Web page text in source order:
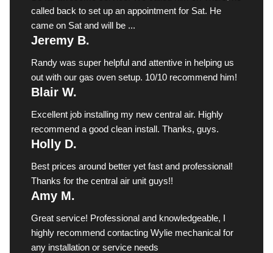
called back to set up an appointment for Sat. He
came on Sat and will be ...
Jeremy B.
Randy was super helpful and attentive in helping us
out with our gas oven setup. 10/10 recommend him!
Blair W.
Excellent job installing my new central air. Highly
recommend a good clean install. Thanks, guys.
Holly D.
Best prices around better yet fast and professional!
Thanks for the central air unit guys!!
Amy M.
Great service! Professional and knowledgeable, I
highly recommend contacting Wylie mechanical for
any installation or service needs